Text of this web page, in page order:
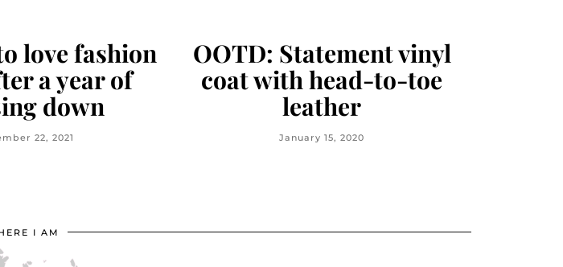
love fashion
a year of
down
22, 2021
OOTD: Statement vinyl
coat with head-to-toe
leather
January 15, 2020
I AM